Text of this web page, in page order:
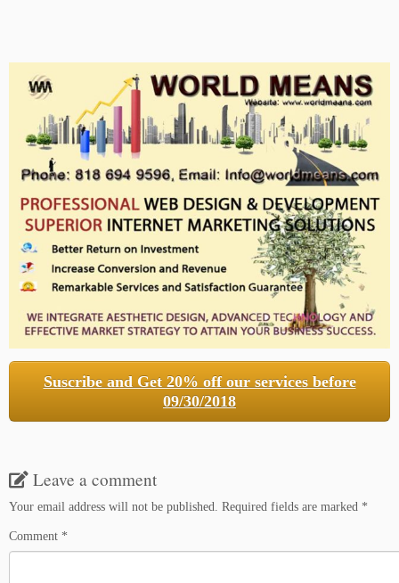
Suscribe and Get 20% off our services before
09/30/2018
Leave a comment
Your email address will not be published. Required fields are marked *
Comment *